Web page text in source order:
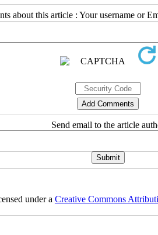
about this article : Your username or
Send email to the article
under a Creative Commons